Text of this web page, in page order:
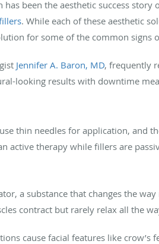
been the aesthetic success story
. While each of these aesthetic
for some of the common signs
Jennifer A. Baron, MD, frequently
looking results with downtime
thin needles for application, and
active therapy while fillers are
a substance that changes the
contract but rarely relax all the
cause facial features like crow’s